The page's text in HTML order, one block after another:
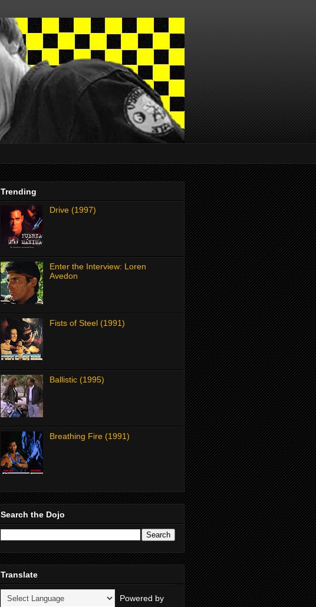
Trending
Drive (1997)
Enter the Interview: Loren
Avedon
Fists of Steel (1991)
Ballistic (1995)
Breathing Fire (1991)
Search the Dojo
Translate
Powered by